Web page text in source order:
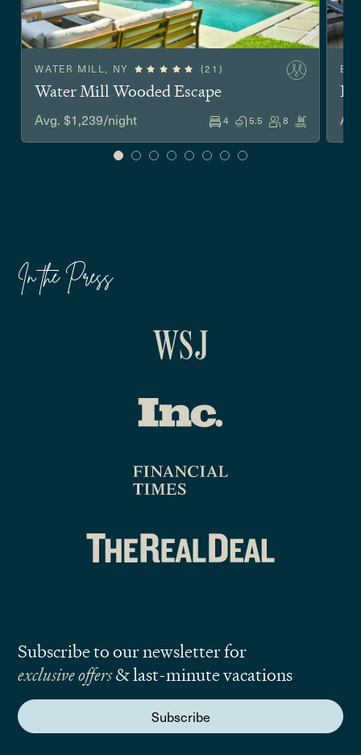
WATER MILL, NY (21)
Water Mill Wooded Escape
Avg. $1,239/night 4 5.5 8
In the Press
Subscribe to our newsletter for
exclusive offers& last-minute vacations
Subscribe